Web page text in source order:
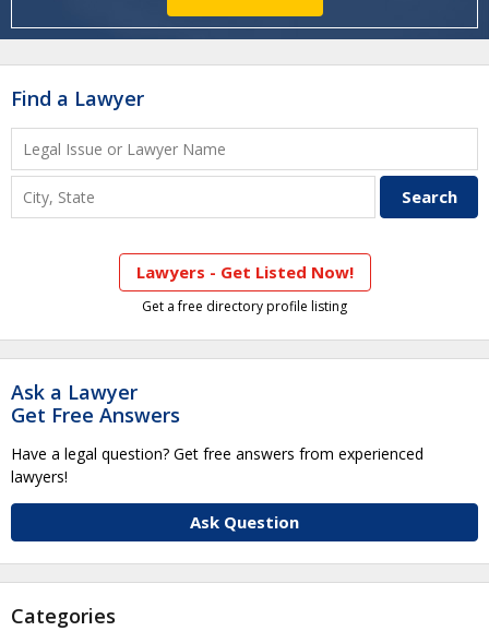
Find a Lawyer
Lawyers - Get Listed Now!
Get a free directory profile listing
Ask a Lawyer
Get Free Answers
Have a legal question? Get free answers from experienced
lawyers!
Ask Question
Categories